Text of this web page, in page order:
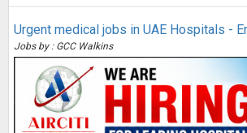
Urgent medical jobs in UAE Hospitals -
Jobs by : GCC Walkins